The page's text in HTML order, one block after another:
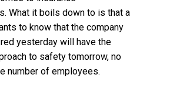
What it boils down to is that a
to know that the company
yesterday will have the
to safety tomorrow, no
number of employees.